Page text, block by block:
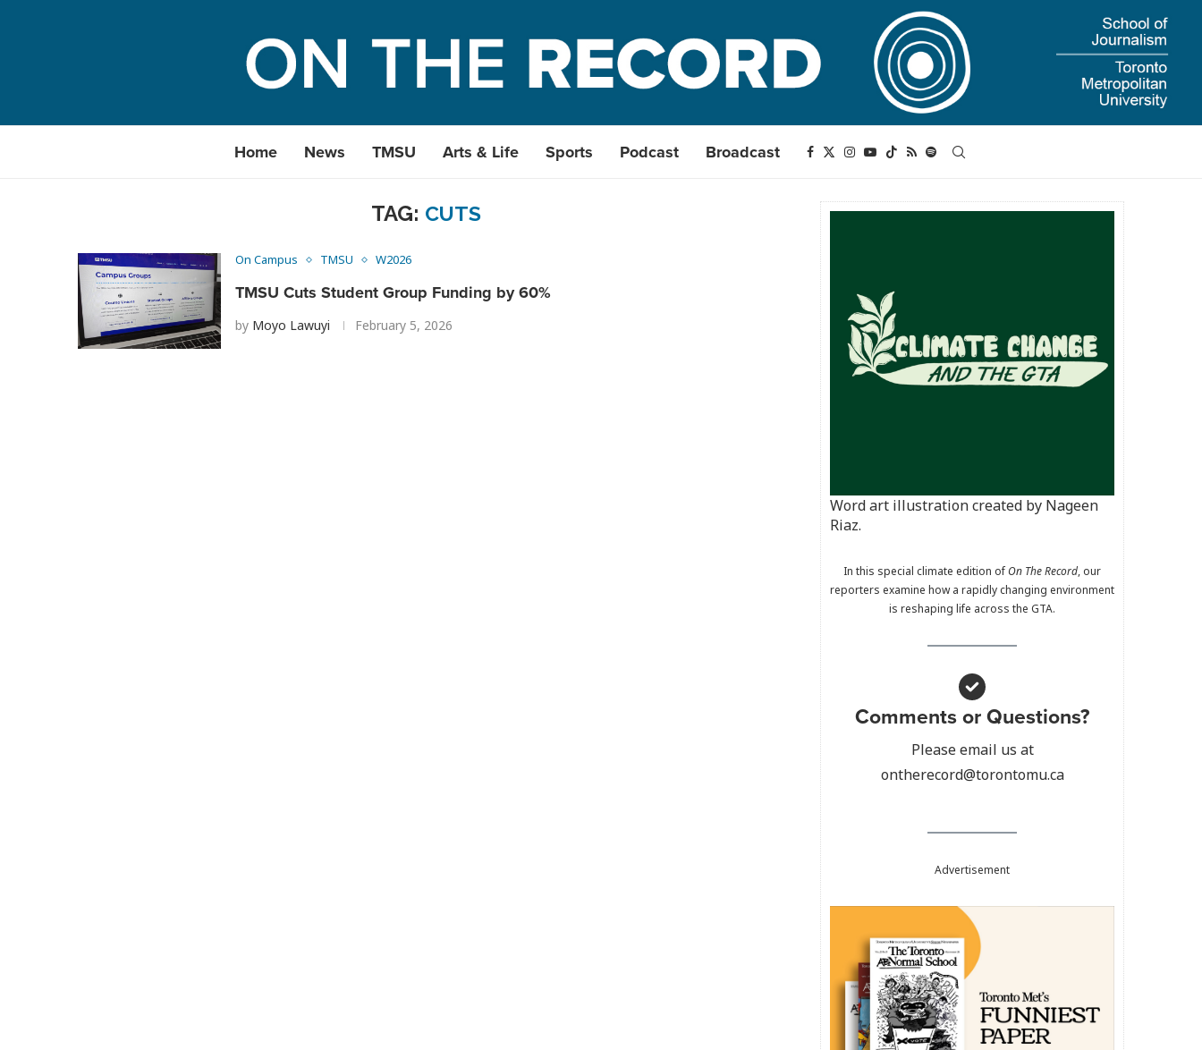
Home News TMSU Arts & Life Sports Podcast Broadcast
TAG: CUTS
On Campus TMSU W2026
TMSU Cuts Student Group Funding by 60%
by Moyo Lawuyi February 5, 2026
Word art illustration created by Nageen
Riaz.
In this special climate edition ofOn The Record, our
reporters examine how a rapidly changing environment
is reshaping life across the GTA.
Comments or Questions?
Please email us at
ontherecord@torontomu.ca
Advertisement